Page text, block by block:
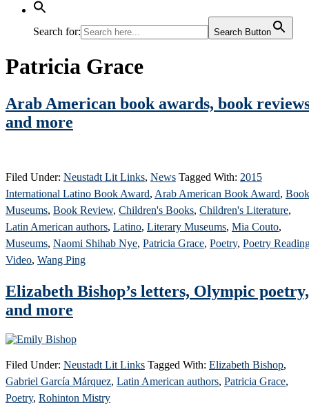
Search for: Search Button
Patricia Grace
Arab American book awards, book
and more
Filed Under: Neustadt Lit Links, News Tagged With: 2015
International Latino Book Award, Arab American Book Award, Book
Museums, Book Review, Children's Books, Children's Literature,
Latin American authors, Latino, Literary Museums, Mia Couto,
Museums, Naomi Shihab Nye, Patricia Grace, Poetry, Poetry
Video, Wang Ping
Elizabeth Bishop’s letters, Olympic poetry,
and more
Filed Under: Neustadt Lit Links Tagged With: Elizabeth Bishop,
Gabriel García Márquez, Latin American authors, Patricia Grace,
Poetry, Rohinton Mistry